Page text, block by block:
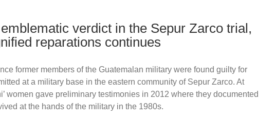
verdict in the Sepur Zarco trial,
reparations continues
former members of the Guatemalan military were found guilty for
at a military base in the eastern community of Sepur Zarco. At
women gave preliminary testimonies in 2012 where they documented
at the hands of the military in the 1980s.